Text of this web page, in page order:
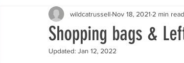
Shopping bags &
wildcatrussell Nov 18, 2021 2 min read
Updated: Jan 12, 2022